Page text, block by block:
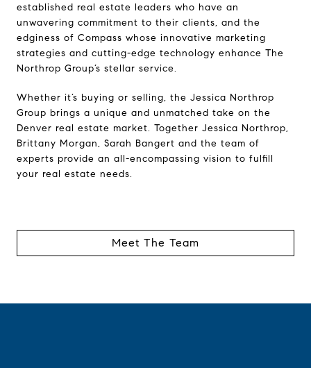
established real estate leaders who have an
unwavering commitment to their clients, and the
edginess of Compass whose innovative marketing
strategies and cutting-edge technology enhance The
Northrop Group’s stellar service.
Whether it’s buying or selling, the Jessica Northrop
Group brings a unique and unmatched take on the
Denver real estate market. Together Jessica Northrop,
Brittany Morgan, Sarah Bangert and the team of
experts provide an all-encompassing vision to fulfill
your real estate needs.
Meet The Team